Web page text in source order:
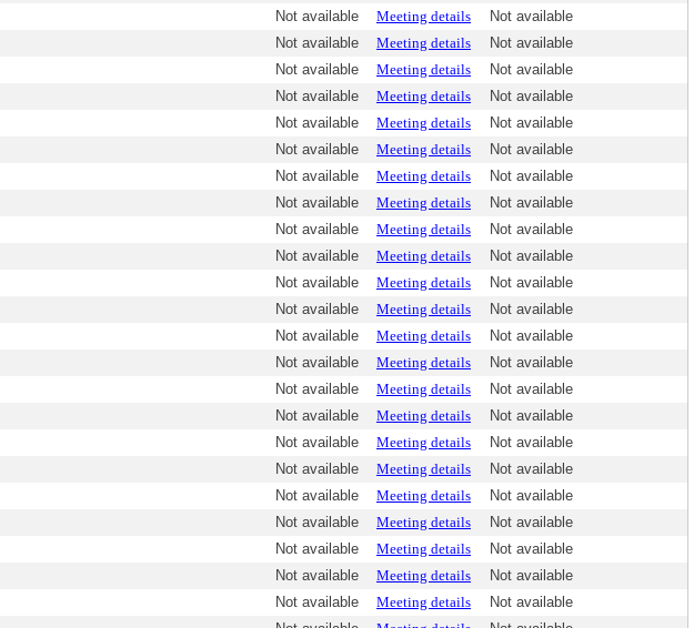
Not available Meeting details
Not available
Not available Meeting details
Not available
Not available Meeting details
Not available
Not available Meeting details
Not available
Not available Meeting details
Not available
Not available Meeting details
Not available
Not available Meeting details
Not available
Not available Meeting details
Not available
Not available Meeting details
Not available
Not available Meeting details
Not available
Not available Meeting details
Not available
Not available Meeting details
Not available
Not available Meeting details
Not available
Not available Meeting details
Not available
Not available Meeting details
Not available
Not available Meeting details
Not available
Not available Meeting details
Not available
Not available Meeting details
Not available
Not available Meeting details
Not available
Not available Meeting details
Not available
Not available Meeting details
Not available
Not available Meeting details
Not available
Not available Meeting details
Not available